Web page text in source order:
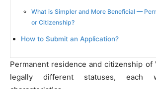
What is Simpler and More Beneficial —
or Citizenship?
How to Submit an Application?
Permanent residence and citizenship of
legally different statuses,